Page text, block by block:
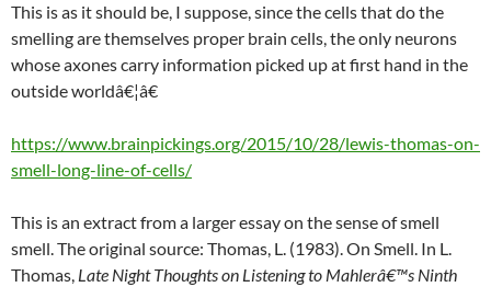
This is as it should be, I suppose, since the cells that do the
smelling are themselves proper brain cells, the only neurons
whose axones carry information picked up at first hand in the
outside worldâ€¦â€
https://www.brainpickings.org/2015/10/28/lewis-thomas-on-
smell-long-line-of-cells/
This is an extract from a larger essay on the sense of smell
smell. The original source: Thomas, L. (1983). On Smell. In L.
Thomas, Late Night Thoughts on Listening to Mahlerâ€™s Ninth